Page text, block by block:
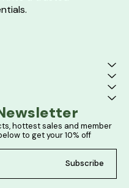
hottest sales and member
to get your 10% off
Subscribe